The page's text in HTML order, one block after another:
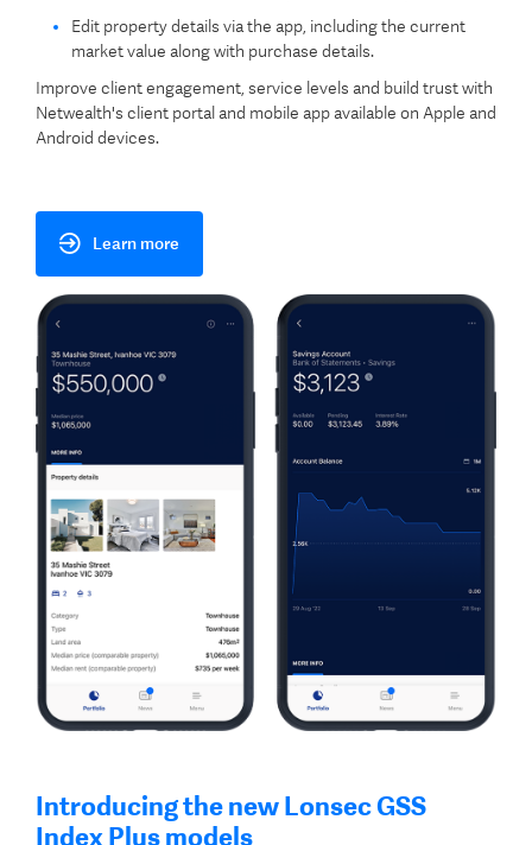
Edit property details via the app, including the current
market value along with purchase details.
Improve client engagement, service levels and build trust with
Netwealth's client portal and mobile app available on Apple and
Android devices.
Learn more
Introducing the new Lonsec GSS
Index Plus models